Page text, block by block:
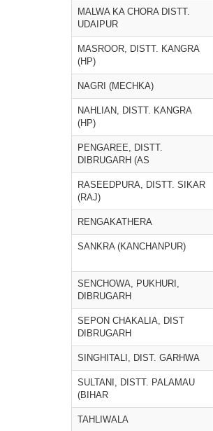
MALWA KA CHORA DISTT.
UDAIPUR
MASROOR, DISTT. KANGRA
(HP)
NAGRI (MECHKA)
NAHLIAN, DISTT. KANGRA
(HP)
PENGAREE, DISTT.
DIBRUGARH (AS
RASEEDPURA, DISTT. SIKAR
(RAJ)
RENGAKATHERA
SANKRA (KANCHANPUR)
SENCHOWA, PUKHURI,
DIBRUGARH
SEPON CHAKALIA, DIST
DIBRUGARH
SINGHITALI, DIST. GARHWA
SULTANI, DISTT. PALAMAU
(BIHAR
TAHLIWALA